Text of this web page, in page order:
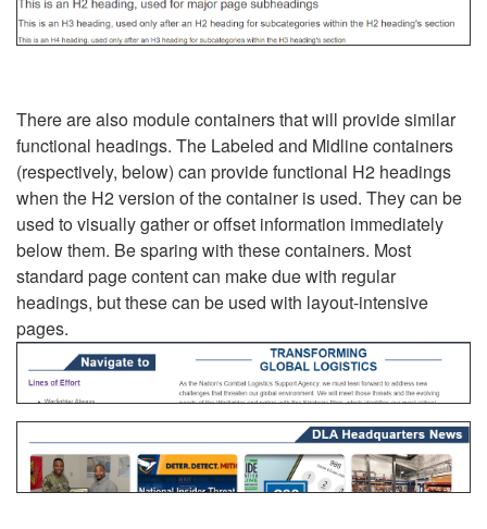
There are also module containers that will provide similar
functional headings. The Labeled and Midline containers
(respectively, below) can provide functional H2 headings
when the H2 version of the container is used. They can be
used to visually gather or offset information immediately
below them. Be sparing with these containers. Most
standard page content can make due with regular
headings, but these can be used with layout-intensive
pages.